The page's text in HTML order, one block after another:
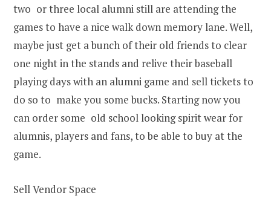
two or three local alumni still are attending the
games to have a nice walk down memory lane. Well,
maybe just get a bunch of their old friends to clear
one night in the stands and relive their baseball
playing days with an alumni game and sell tickets to
do so to make you some bucks. Starting now you
can order some old school looking spirit wear for
alumnis, players and fans, to be able to buy at the
game.
Sell Vendor Space